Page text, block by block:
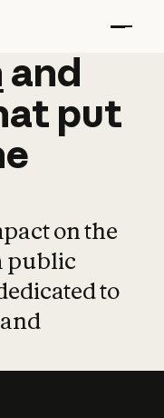
and
and
put
on the
public
to